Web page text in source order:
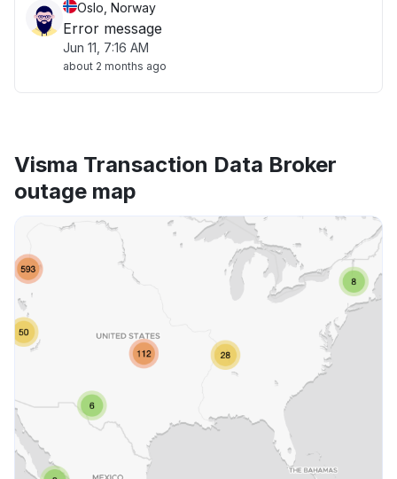
Oslo, Norway
Error message
Jun 11, 7:16 AM
about 2 months ago
Visma Transaction Data Broker
outage map